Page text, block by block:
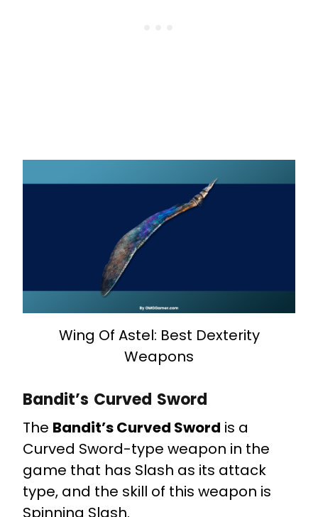
Wing Of Astel: Best Dexterity
Weapons
Bandit’s Curved Sword
The Bandit’s Curved Sword is a
Curved Sword-type weapon in the
game that has Slash as its attack
type, and the skill of this weapon is